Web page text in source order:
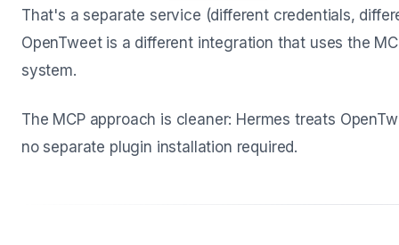
That's a separate service (different credentials,
OpenTweet is a different integration that uses the
system.
The MCP approach is cleaner: Hermes treats
no separate plugin installation required.